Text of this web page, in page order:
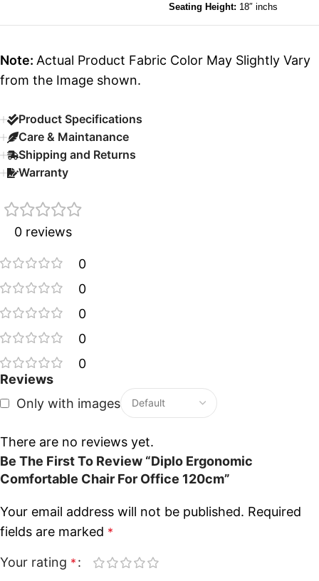
Seating Height: 18″ inchs
Note: Actual Product Fabric Color May Slightly Vary
from the Image shown.
Product Specifications
Care & Maintanance
Shipping and Returns
Warranty
0 reviews
0
0
0
0
0
Reviews
Only with images
There are no reviews yet.
Be The First To Review “Diplo Ergonomic
Comfortable Chair For Office 120cm”
Your email address will not be published. Required
fields are marked *
Your rating *